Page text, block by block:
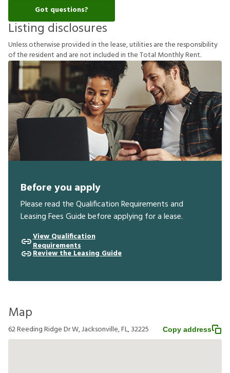
Got questions?
Listing disclosures
Unlessotherwiseprovidedinthelease,utilitiesaretheresponsibility
oftheresident and arenotincludedintheTotal MonthlyRent.
Before you apply
Please read the Qualification Requirements and
Leasing Fees Guide before applying for a lease.
View Qualification
Requirements
Review the Leasing Guide
Map
62 Reeding Ridge Dr W, Jacksonville, FL, 32225 Copy address